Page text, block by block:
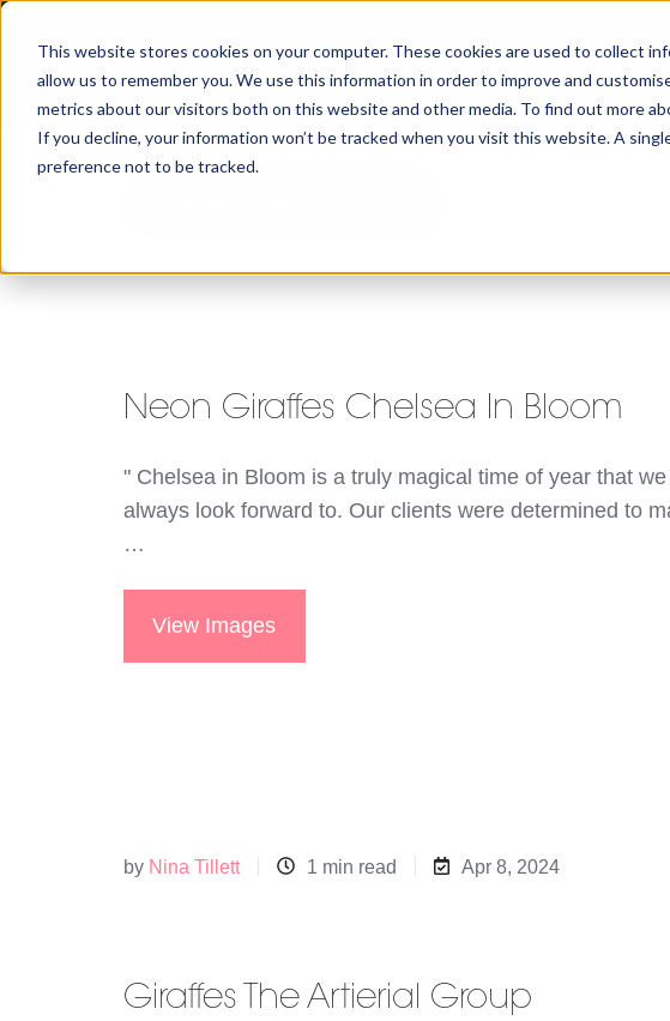
This website stores cookies on your computer. These cookies are used to collect
allow us to remember you. We use this information in order to improve and
metrics about our visitors both on this website and other media. To find out more
If you decline, your information won’t be tracked when you visit this website. A
preference not to be tracked.
Neon Giraffes Chelsea In Bloom
" Chelsea in Bloom is a truly magical time of year that we
always look forward to. Our clients were determined to
…
View Images
by Nina Tillett 1 min read Apr 8, 2024
Giraffes The Artierial Group